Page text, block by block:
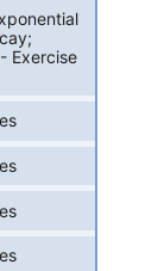
Exercise